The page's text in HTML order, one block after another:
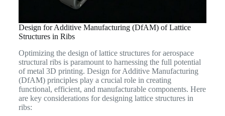
Design for Additive Manufacturing (DfAM) of Lattice
Structures in Ribs
Optimizing the design of lattice structures for aerospace
structural ribs is paramount to harnessing the full potential
of metal 3D printing. Design for Additive Manufacturing
(DfAM) principles play a crucial role in creating
functional, efficient, and manufacturable components. Here
are key considerations for designing lattice structures in
ribs: